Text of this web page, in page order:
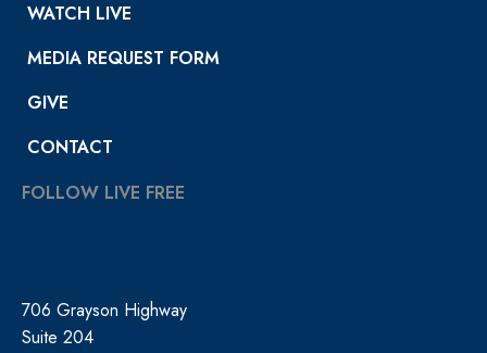
WATCH LIVE
MEDIA REQUEST FORM
GIVE
CONTACT
FOLLOW LIVE FREE
706 Grayson Highway
Suite 204